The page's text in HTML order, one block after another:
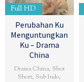
Full HD
Perubahan Ku
Menguntungkan
Ku – Drama
China
Drama China, Shot
Short, Sub Indo,